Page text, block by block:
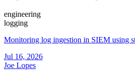
engineering
logging
Monitoring log ingestion in SIEM using
Jul 16, 2026
Joe Lopes